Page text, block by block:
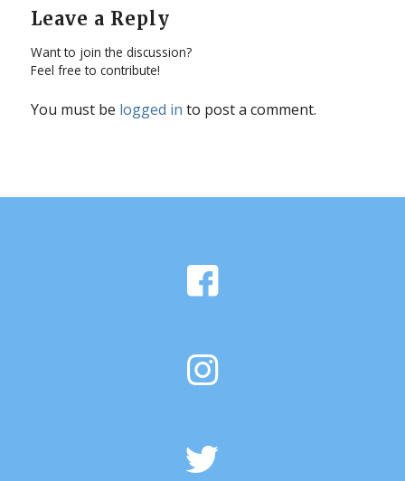
Leave a Reply
Want to join the discussion?
Feel free to contribute!
You must be logged in to post a comment.